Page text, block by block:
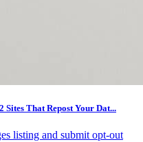
Sites That Repost Your Dat...
listing and submit opt-out